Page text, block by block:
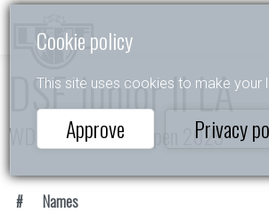
Cookie policy
This site uses cookies to make your
Approve Privacy
DSE Junior II LA
WDSF Daugavpils Open 2025
# Names